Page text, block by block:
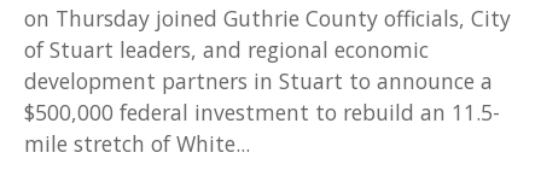
on Thursday joined Guthrie County officials, City
of Stuart leaders, and regional economic
development partners in Stuart to announce a
$500,000 federal investment to rebuild an 11.5-
mile stretch of White...